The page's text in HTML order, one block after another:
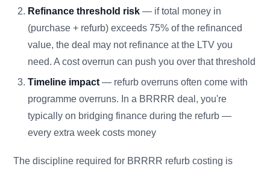
Refinance threshold risk — if total money in
(purchase + refurb) exceeds 75% of the refinanced
value, the deal may not refinance at the LTV you
need. A cost overrun can push you over that threshold
Timeline impact — refurb overruns often come with
programme overruns. In a BRRRR deal, you're
typically on bridging finance during the refurb —
every extra week costs money
The discipline required for BRRRR refurb costing is